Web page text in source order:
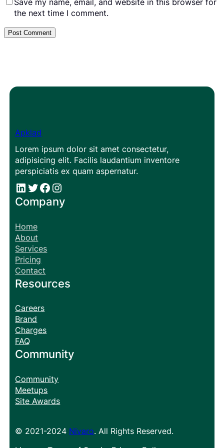
the next time I comment.
Apklad
Lorem ipsum dolor sit amet consectetur,
adipisicing elit. Facilis laudantium inventore
perspiciatis ex quam aspernatur.
# # Facebook Instagram
Company
Home
About
Services
Pricing
Contact
Resources
Careers
Brand
Charges
FAQ
Community
Community
Meetups
Site Awards
© 2021-2024 Nivaro. All Rights Reserved.